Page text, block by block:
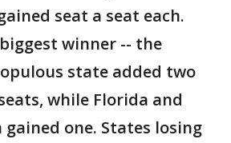
seat a seat each.
winner -- the
state added two
while Florida and
one. States losing